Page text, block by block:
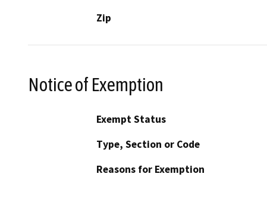
Zip
Notice of Exemption
Exempt Status
Type, Section or Code
Reasons for Exemption